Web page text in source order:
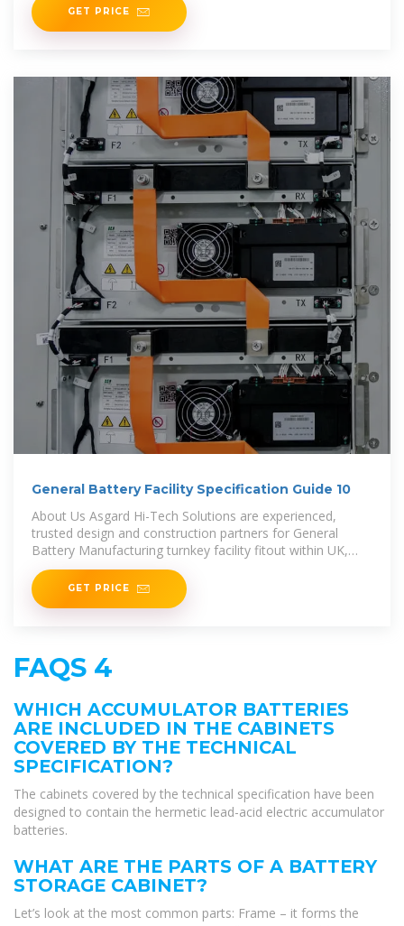
GET PRICE
General Battery Facility Specification Guide 10
About Us Asgard Hi-Tech Solutions are experienced,
trusted design and construction partners for General
Battery Manufacturing turnkey facility fitout within UK,
EMEA
GET PRICE
FAQS 4
WHICH ACCUMULATOR BATTERIES
ARE INCLUDED IN THE CABINETS
COVERED BY THE TECHNICAL
SPECIFICATION?
The cabinets covered by the technical specification have been
designed to contain the hermetic lead-acid electric accumulator
batteries.
WHAT ARE THE PARTS OF A BATTERY
STORAGE CABINET?
Let’s look at the most common parts: Frame – it forms the